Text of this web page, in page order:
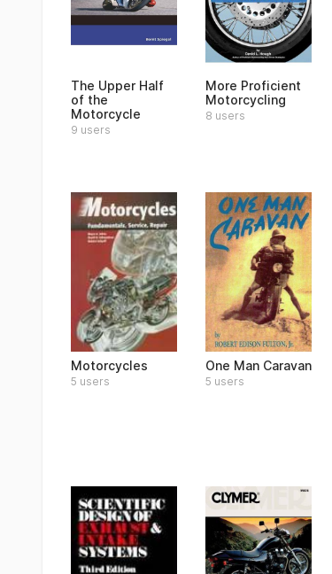
The Upper Half
of the
Motorcycle
9 users
More Proficient
Motorcycling
8 users
Motorcycles
5 users
One Man Caravan
5 users